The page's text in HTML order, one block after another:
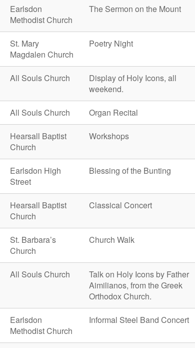
Earlsdon
Methodist Church
The Sermon on the Mount
St. Mary
Magdalen Church
Poetry Night
All Souls Church
Display of Holy Icons, all
weekend.
All Souls Church Organ Recital
Hearsall Baptist
Church
Workshops
Earlsdon High
Street
Blessing of the Bunting
Hearsall Baptist
Church
Classical Concert
St. Barbara’s
Church
Church Walk
All Souls Church
Talk on Holy Icons by Father
Aimilianos, from the Greek
Orthodox Church.
Earlsdon
Methodist Church
Informal Steel Band Concert